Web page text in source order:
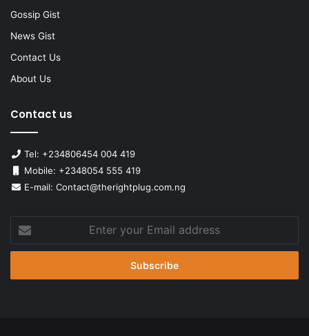
Gossip Gist
News Gist
Contact Us
About Us
Contact us
Tel: +234806454 004 419
Mobile: +2348054 555 419
E-mail: Contact@therightplug.com.ng
Enter
your
Email